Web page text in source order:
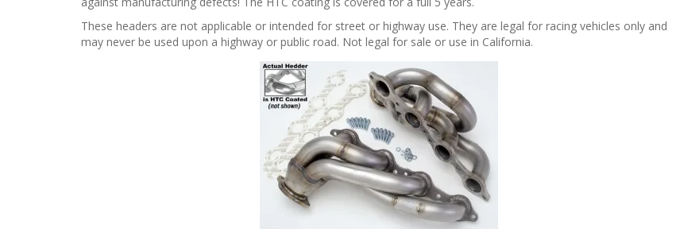
These headers are not applicable or intended for street or highway use. They are legal for racing vehicles only and
may never be used upon a highway or public road. Not legal for sale or use in California.